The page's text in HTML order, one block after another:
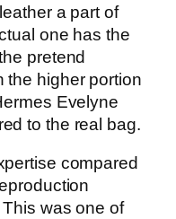
a part of
one has the
pretend
the higher portion
Evelyne
to the real bag.
compared
was one of